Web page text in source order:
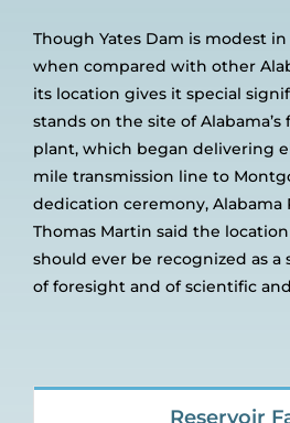
Though Yates Dam is modest
when compared with other
its location gives it special
stands on the site of
plant, which began delivering
mile transmission line to
dedication ceremony, Alabama
Thomas Martin said the location
should ever be recognized as a
of foresight and of scientific
Reservoir